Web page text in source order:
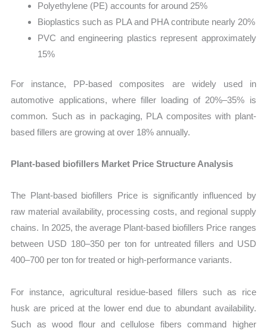
Polyethylene (PE) accounts for around 25%
Bioplastics such as PLA and PHA contribute nearly 20%
PVC and engineering plastics represent approximately
15%
For instance, PP-based composites are widely used in
automotive applications, where filler loading of 20%–35% is
common. Such as in packaging, PLA composites with plant-
based fillers are growing at over 18% annually.
Plant-based biofillers Market Price Structure Analysis
The Plant-based biofillers Price is significantly influenced by
raw material availability, processing costs, and regional supply
chains. In 2025, the average Plant-based biofillers Price ranges
between USD 180–350 per ton for untreated fillers and USD
400–700 per ton for treated or high-performance variants.
For instance, agricultural residue-based fillers such as rice
husk are priced at the lower end due to abundant availability.
Such as wood flour and cellulose fibers command higher